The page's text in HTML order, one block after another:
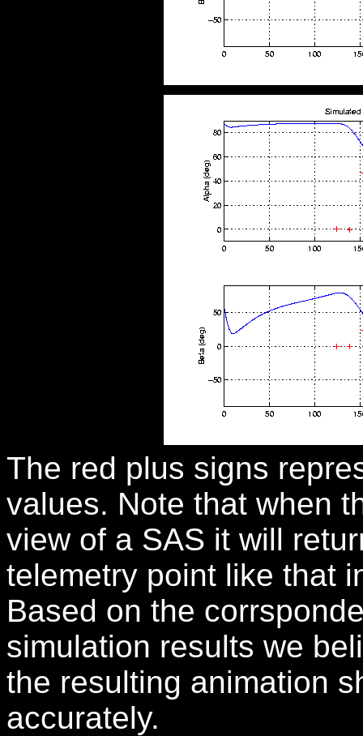
The red plus signs
values. Note that when
view of a SAS it will
telemetry point like that
Based on the
simulation results we
the resulting animation
accurately.